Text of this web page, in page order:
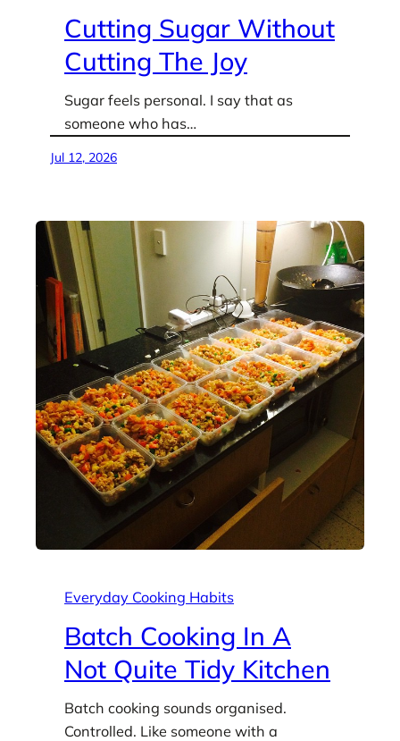
Cutting Sugar Without
Cutting The Joy
Sugar feels personal. I say that as
someone who has…
Jul 12, 2026
Everyday Cooking Habits
Batch Cooking In A
Not Quite Tidy Kitchen
Batch cooking sounds organised.
Controlled. Like someone with a